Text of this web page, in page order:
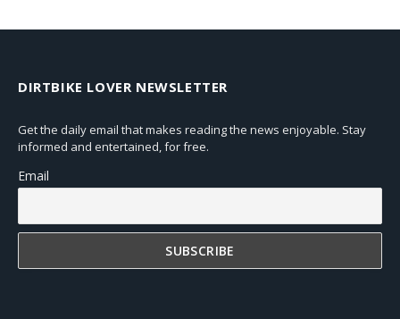
DIRTBIKE LOVER NEWSLETTER
Get the daily email that makes reading the news enjoyable. Stay
informed and entertained, for free.
Email